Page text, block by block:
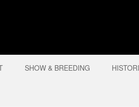
SHOW & BREEDING